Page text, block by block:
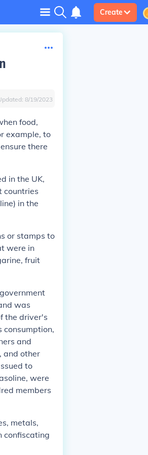
Create
8/19/2023
food,
example, to
there
in the UK,
countries
in the
or stamps to
were in
fruit
was
the driver's
and
and other
to
were
members
metals,
confiscating